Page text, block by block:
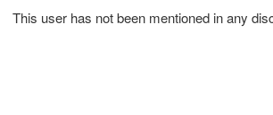
This user has not been mentioned in any